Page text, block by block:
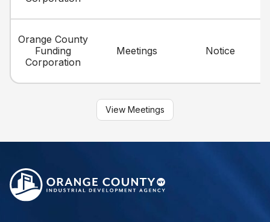
Orange County
Funding
Corporation
Meetings Notice
View Meetings